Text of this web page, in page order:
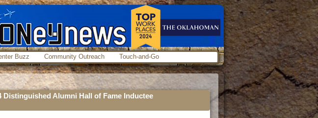
Buzz Community Outreach Touch-and-Go
Distinguished Alumni Hall of Fame Inductee